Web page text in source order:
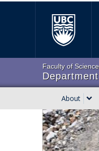
Faculty of Science
Main
About